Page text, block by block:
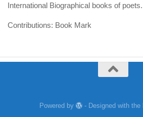
International Biographical books of poets.
Contributions: Book Mark
Powered by - Designed with the